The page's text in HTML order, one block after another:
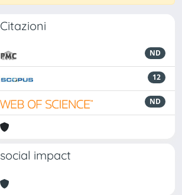
Citazioni
ND
12
ND
social impact